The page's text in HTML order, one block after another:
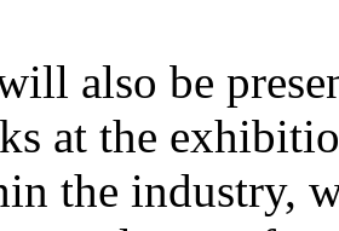
also be
at the
the industry,